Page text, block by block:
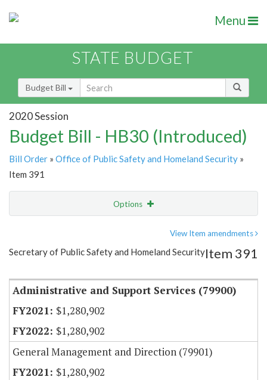
Menu
STATE BUDGET
Budget Bill
2020 Session
Budget Bill - HB30 (Introduced)
Bill Order » Office of Public Safety and Homeland Security »
Item 391
Options
Item Lookup
View Item amendments
Secretary of Public Safety and Homeland SecurityItem 391
Administrative and Support Services (79900)
$1,280,902
$1,280,902
General Management and Direction (79901)
$1,280,902